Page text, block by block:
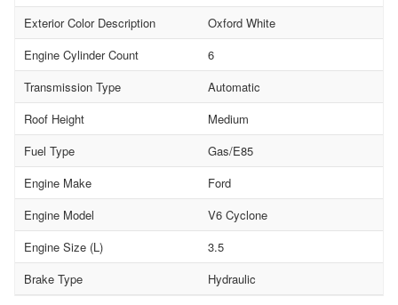
Exterior Color Description
Oxford White
Engine Cylinder Count
6
Transmission Type
Automatic
Roof Height
Medium
Fuel Type
Gas/E85
Engine Make
Ford
Engine Model
V6 Cyclone
Engine Size (L)
3.5
Brake Type
Hydraulic